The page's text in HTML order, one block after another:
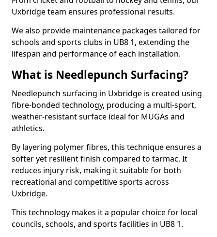
Uxbridge team ensures professional results.
We also provide maintenance packages tailored for
schools and sports clubs in UB8 1, extending the
lifespan and performance of each installation.
What is Needlepunch Surfacing?
Needlepunch surfacing in Uxbridge is created using
fibre-bonded technology, producing a multi-sport,
weather-resistant surface ideal for MUGAs and
athletics.
By layering polymer fibres, this technique ensures a
softer yet resilient finish compared to tarmac. It
reduces injury risk, making it suitable for both
recreational and competitive sports across
Uxbridge.
This technology makes it a popular choice for local
councils, schools, and sports facilities in UB8 1.